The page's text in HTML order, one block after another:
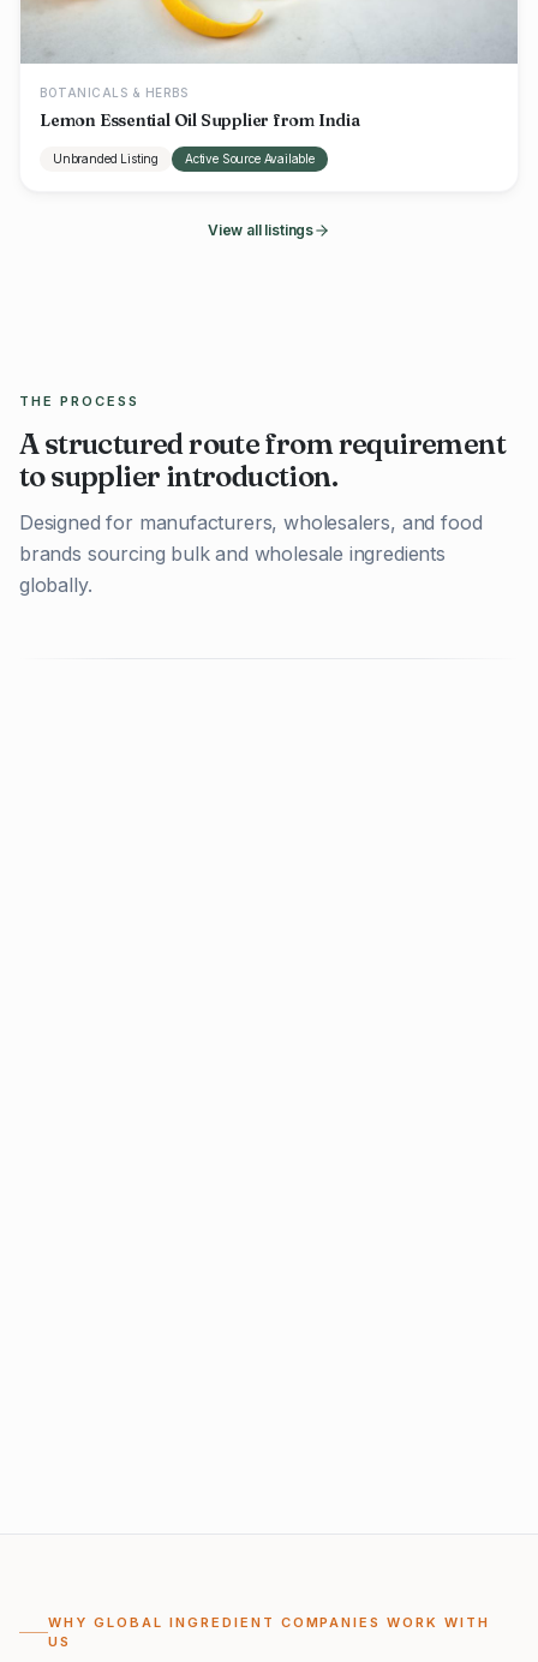
BOTANICALS & HERBS
Lemon Essential Oil Supplier from India
Unbranded Listing Active Source Available
View all listings
THE PROCESS
A structured route from requirement
to supplier introduction.
Designed for manufacturers, wholesalers, and food
brands sourcing bulk and wholesale ingredients
globally.
WHY GLOBAL INGREDIENT COMPANIES WORK WITH
US